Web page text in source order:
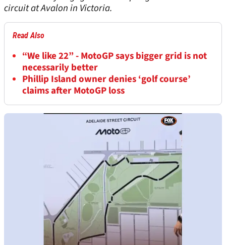
circuit at Avalon in Victoria.
Read Also
“We like 22” - MotoGP says bigger grid is not
necessarily better
Phillip Island owner denies ‘golf course’
claims after MotoGP loss